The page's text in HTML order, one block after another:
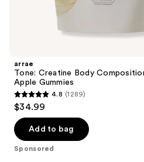
Sponsored
arrae
Tone: Creatine Body
Apple Gummies
4.8
out
of
5
4.8 (1289)
$34.99
Add to bag
Sponsored